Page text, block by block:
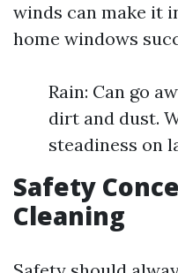
winds can make it
home windows
Rain: Can go
dirt and dust.
steadiness on
Safety
Cleaning